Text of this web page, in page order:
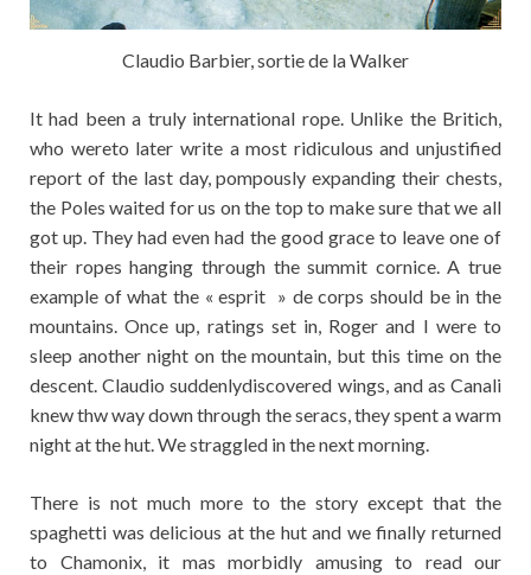
Claudio Barbier, sortie de la Walker
It had been a truly international rope. Unlike the Britich,
who wereto later write a most ridiculous and unjustified
report of the last day, pompously expanding their chests,
the Poles waited for us on the top to make sure that we all
got up. They had even had the good grace to leave one of
their ropes hanging through the summit cornice. A true
example of what the « esprit » de corps should be in the
mountains. Once up, ratings set in, Roger and I were to
sleep another night on the mountain, but this time on the
descent. Claudio suddenlydiscovered wings, and as Canali
knew thw way down through the seracs, they spent a warm
night at the hut. We straggled in the next morning.
There is not much more to the story except that the
spaghetti was delicious at the hut and we finally returned
to Chamonix, it mas morbidly amusing to read our